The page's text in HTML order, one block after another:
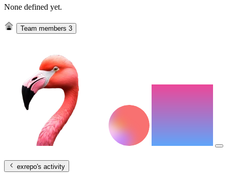
None defined yet.
Team members 3
exrepo's activity